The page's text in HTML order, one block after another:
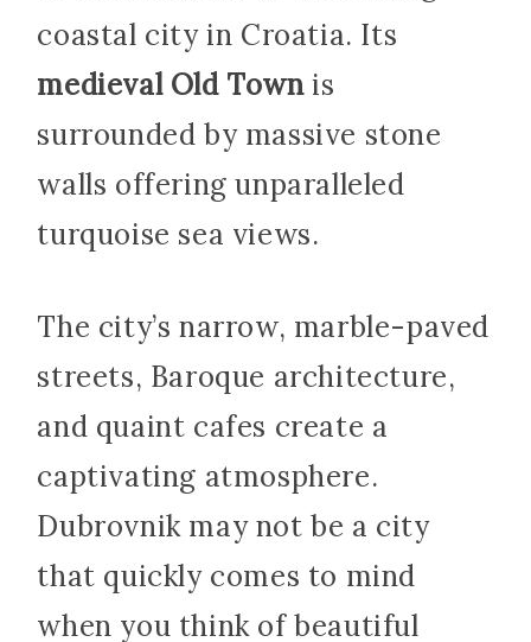
coastal city in Croatia. Its
medieval Old Townis
surrounded by massive stone
walls offering unparalleled
turquoise sea views.
The city’s narrow, marble-paved
streets, Baroque architecture,
and quaint cafes create a
captivating atmosphere.
Dubrovnik may not be a city
that quickly comes to mind
when you think of beautiful